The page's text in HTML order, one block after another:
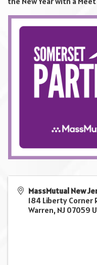
MassMutual New
184 Liberty Corner
Warren, NJ 07059